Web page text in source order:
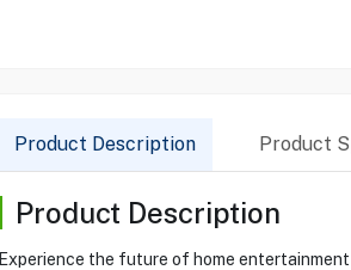
Product Description Product
Product Description
Experience the future of home